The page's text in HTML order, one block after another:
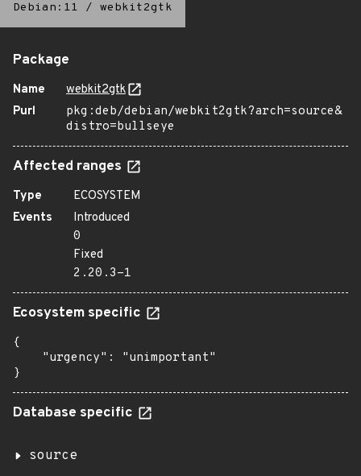
Debian:11 / webkit2gtk
Package
Name
webkit2gtk
Purl
pkg:deb/debian/webkit2gtk?arch=source&
distro=bullseye
Affected ranges
Type
ECOSYSTEM
Events
Introduced
0
Fixed
2.20.3-1
Ecosystem specific
{
    "urgency": "unimportant"
}
Database specific
source